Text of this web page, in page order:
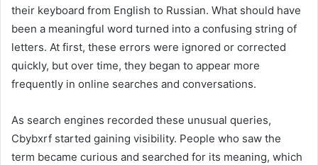
their keyboard from English to Russian. What should have
been a meaningful word turned into a confusing string of
letters. At first, these errors were ignored or corrected
quickly, but over time, they began to appear more
frequently in online searches and conversations.
As search engines recorded these unusual queries,
Cbybxrf started gaining visibility. People who saw the
term became curious and searched for its meaning, which